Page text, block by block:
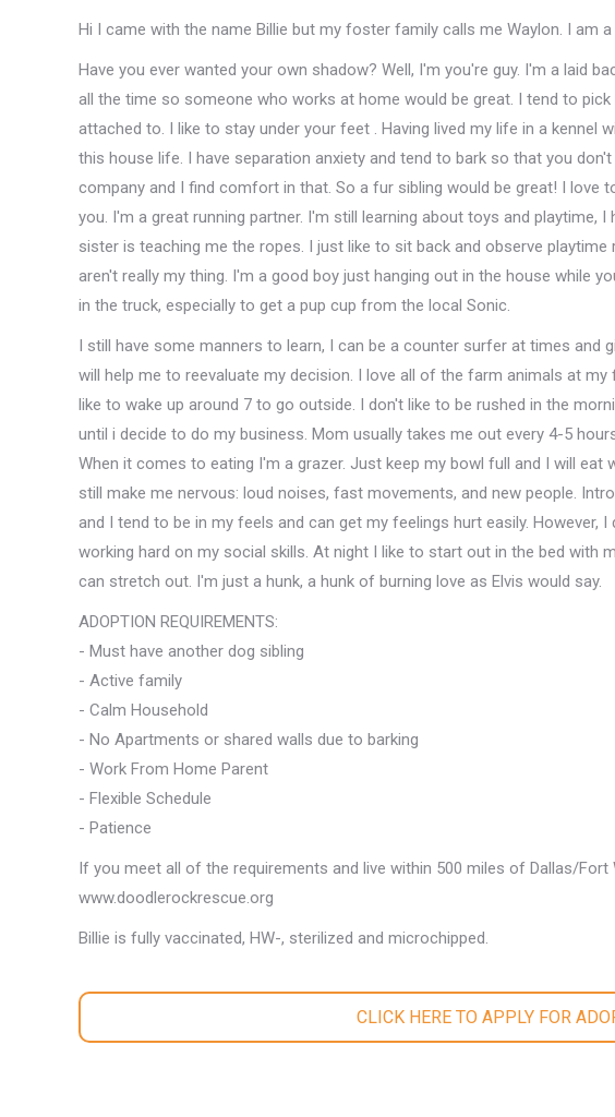
Hi I came with the name Billie but my foster family calls me Waylon. I am
Have you ever wanted your own shadow? Well, I'm you're guy. I'm a laid
all the time so someone who works at home would be great. I tend to
attached to. I like to stay under your feet . Having lived my life in a kennel
this house life. I have separation anxiety and tend to bark so that you
company and I find comfort in that. So a fur sibling would be great! I love
you. I'm a great running partner. I'm still learning about toys and playtime,
sister is teaching me the ropes. I just like to sit back and observe
aren't really my thing. I'm a good boy just hanging out in the house while
in the truck, especially to get a pup cup from the local Sonic.
I still have some manners to learn, I can be a counter surfer at times and
will help me to reevaluate my decision. I love all of the farm animals at
like to wake up around 7 to go outside. I don't like to be rushed in the
until i decide to do my business. Mom usually takes me out every 4-5
When it comes to eating I'm a grazer. Just keep my bowl full and I will eat
still make me nervous: loud noises, fast movements, and new people.
and I tend to be in my feels and can get my feelings hurt easily. However,
working hard on my social skills. At night I like to start out in the bed with
can stretch out. I'm just a hunk, a hunk of burning love as Elvis would say.
ADOPTION REQUIREMENTS:
- Must have another dog sibling
- Active family
- Calm Household
- No Apartments or shared walls due to barking
- Work From Home Parent
- Flexible Schedule
- Patience
If you meet all of the requirements and live within 500 miles of Dallas/Fort
www.doodlerockrescue.org
Billie is fully vaccinated, HW-, sterilized and microchipped.
CLICK HERE TO APPLY FOR